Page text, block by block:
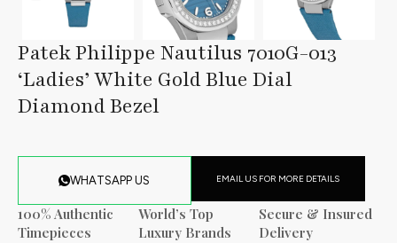
Patek Philippe Nautilus 7010G-013
‘Ladies’ White Gold Blue Dial
Diamond Bezel
WHATSAPP US EMAIL US FOR MORE DETAILS
100% Authentic
Timepieces
World’s Top
Luxury Brands
Secure & Insured
Delivery